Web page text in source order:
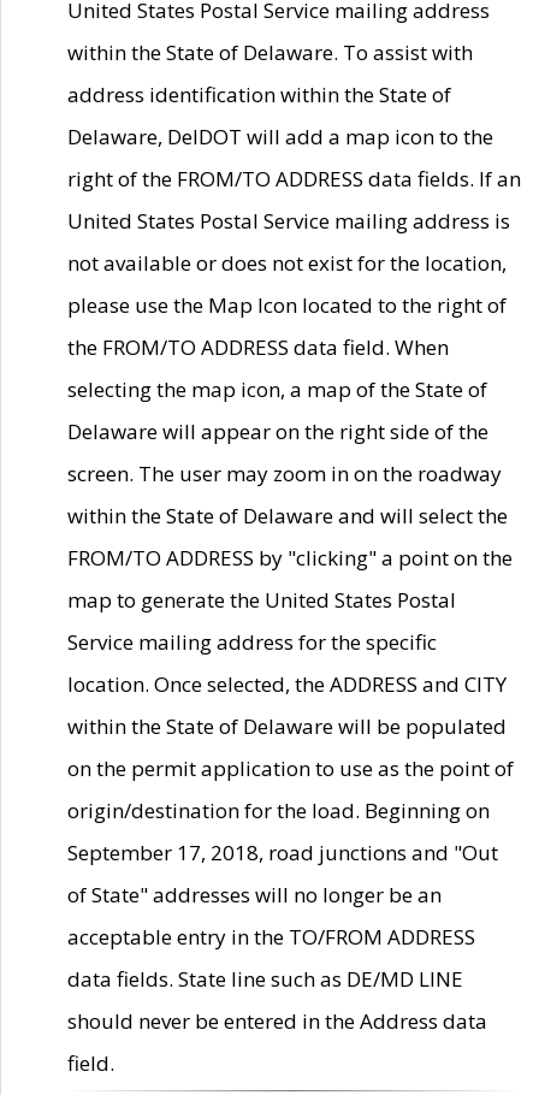
United States Postal Service mailing address
within the State of Delaware. To assist with
address identification within the State of
Delaware, DelDOT will add a map icon to the
right of the FROM/TO ADDRESS data fields. If an
United States Postal Service mailing address is
not available or does not exist for the location,
please use the Map Icon located to the right of
the FROM/TO ADDRESS data field. When
selecting the map icon, a map of the State of
Delaware will appear on the right side of the
screen. The user may zoom in on the roadway
within the State of Delaware and will select the
FROM/TO ADDRESS by "clicking" a point on the
map to generate the United States Postal
Service mailing address for the specific
location. Once selected, the ADDRESS and CITY
within the State of Delaware will be populated
on the permit application to use as the point of
origin/destination for the load. Beginning on
September 17, 2018, road junctions and "Out
of State" addresses will no longer be an
acceptable entry in the TO/FROM ADDRESS
data fields. State line such as DE/MD LINE
should never be entered in the Address data
field.